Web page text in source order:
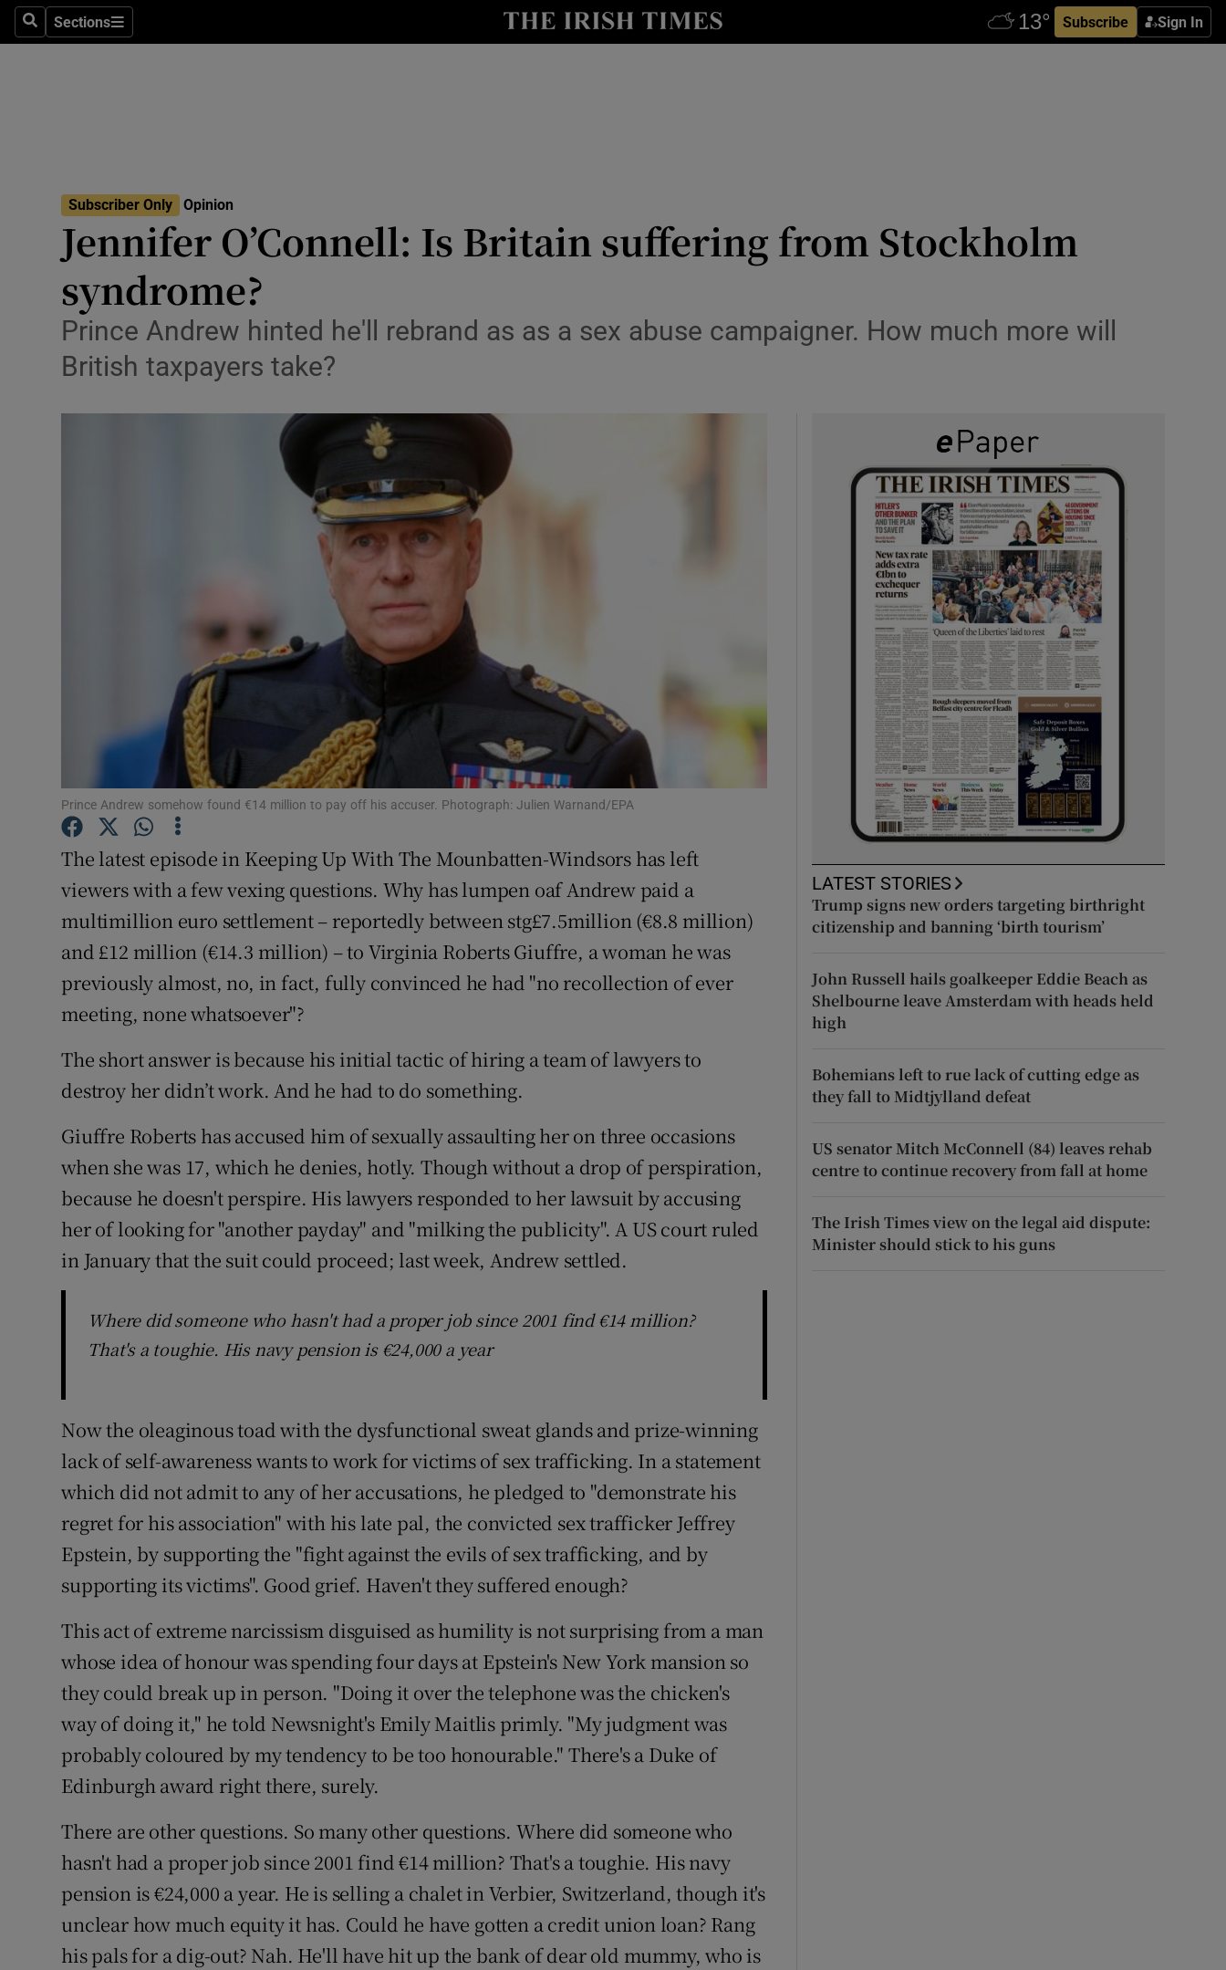
SearchSections
Sections Subscribe Sign In
Show Culture sub sections
Abroad
Transport
Podcasts
Video
Photography
Gaeilge
History
Student Hub
Offbeat
Family Notices Opens in new window
Sponsored
Show Sponsored sub sections
Competitions
Newsletters
Weather Forecast
Subscriber Only Opinion
Jennifer O’Connell: Is Britain suffering from Stockholm
syndrome?
Prince Andrew hinted he'll rebrand as as a sex abuse campaigner. How much more will
British taxpayers take?
Prince Andrew somehow found €14 million to pay off his accuser. Photograph: Julien Warnand/EPA
The latest episode in Keeping Up With The Mounbatten-Windsors has left
viewers with a few vexing questions. Why has lumpen oaf Andrew paid a
multimillion euro settlement – reportedly between stg£7.5million (€8.8 million)
and £12 million (€14.3 million) – to Virginia Roberts Giuffre, a woman he was
previously almost, no, in fact, fully convinced he had "no recollection of ever
meeting, none whatsoever"?
The short answer is because his initial tactic of hiring a team of lawyers to
destroy her didn’t work. And he had to do something.
Giuffre Roberts has accused him of sexually assaulting her on three occasions
when she was 17, which he denies, hotly. Though without a drop of perspiration,
because he doesn't perspire. His lawyers responded to her lawsuit by accusing
her of looking for "another payday" and "milking the publicity". A US court ruled
in January that the suit could proceed; last week, Andrew settled.
Where did someone who hasn't had a proper job since 2001 find €14 million?
That's a toughie. His navy pension is €24,000 a year
Now the oleaginous toad with the dysfunctional sweat glands and prize-winning
lack of self-awareness wants to work for victims of sex trafficking. In a statement
which did not admit to any of her accusations, he pledged to "demonstrate his
regret for his association" with his late pal, the convicted sex trafficker Jeffrey
Epstein, by supporting the "fight against the evils of sex trafficking, and by
supporting its victims". Good grief. Haven't they suffered enough?
This act of extreme narcissism disguised as humility is not surprising from a man
whose idea of honour was spending four days at Epstein's New York mansion so
they could break up in person. "Doing it over the telephone was the chicken's
way of doing it," he told Newsnight's Emily Maitlis primly. "My judgment was
probably coloured by my tendency to be too honourable." There's a Duke of
Edinburgh award right there, surely.
There are other questions. So many other questions. Where did someone who
hasn't had a proper job since 2001 find €14 million? That's a toughie. His navy
pension is €24,000 a year. He is selling a chalet in Verbier, Switzerland, though it's
unclear how much equity it has. Could he have gotten a credit union loan? Rang
his pals for a dig-out? Nah. He'll have hit up the bank of dear old mummy, who is
LATEST STORIES
Trump signs new orders targeting birthright
citizenship and banning ‘birth tourism’
John Russell hails goalkeeper Eddie Beach as
Shelbourne leave Amsterdam with heads held
high
Bohemians left to rue lack of cutting edge as
they fall to Midtjylland defeat
US senator Mitch McConnell (84) leaves rehab
centre to continue recovery from fall at home
The Irish Times view on the legal aid dispute:
Minister should stick to his guns